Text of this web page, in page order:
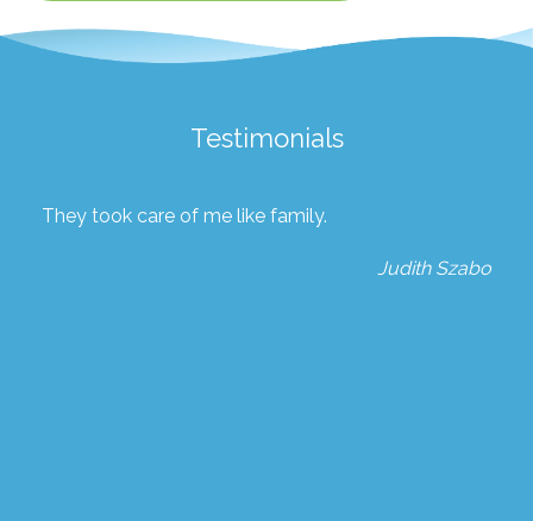
Testimonials
They took care of me like family.
Judith Szabo